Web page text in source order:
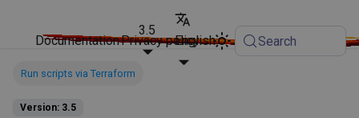
Documentation
3.5
English
Privacy policy Search
Run scripts via Terraform
Version: 3.5